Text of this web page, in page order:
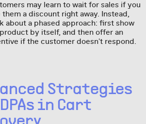
may learn to wait for sales if you
them a discount right away. Instead,
about a phased approach: first show
by itself, and then offer an
if the customer doesn't respond.
Strategies
in Cart